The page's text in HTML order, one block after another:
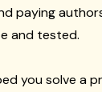
paying
and tested.
you solve a